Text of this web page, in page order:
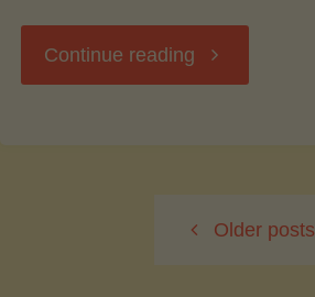
Continue reading "Low-
Chicken
Older posts